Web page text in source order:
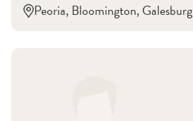
Peoria, Bloomington, Galesburg